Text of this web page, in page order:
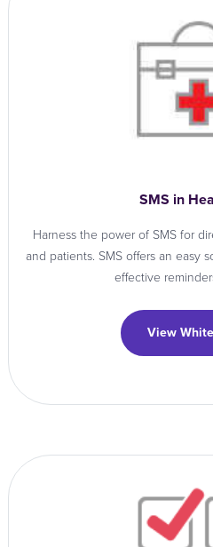
SMS in
Harness the power of SMS for
and patients. SMS offers an easy
effective
View